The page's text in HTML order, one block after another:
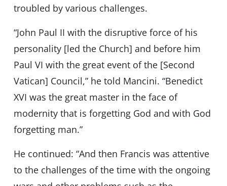
troubled by various challenges.
“John Paul II with the disruptive force of his
personality [led the Church] and before him
Paul VI with the great event of the [Second
Vatican] Council,” he told Mancini. “Benedict
XVI was the great master in the face of
modernity that is forgetting God and with God
forgetting man.”
He continued: “And then Francis was attentive
to the challenges of the time with the ongoing